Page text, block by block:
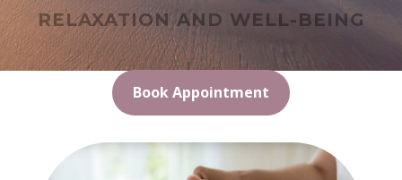
RELAXATION AND WELL-BEING
Book Appointment